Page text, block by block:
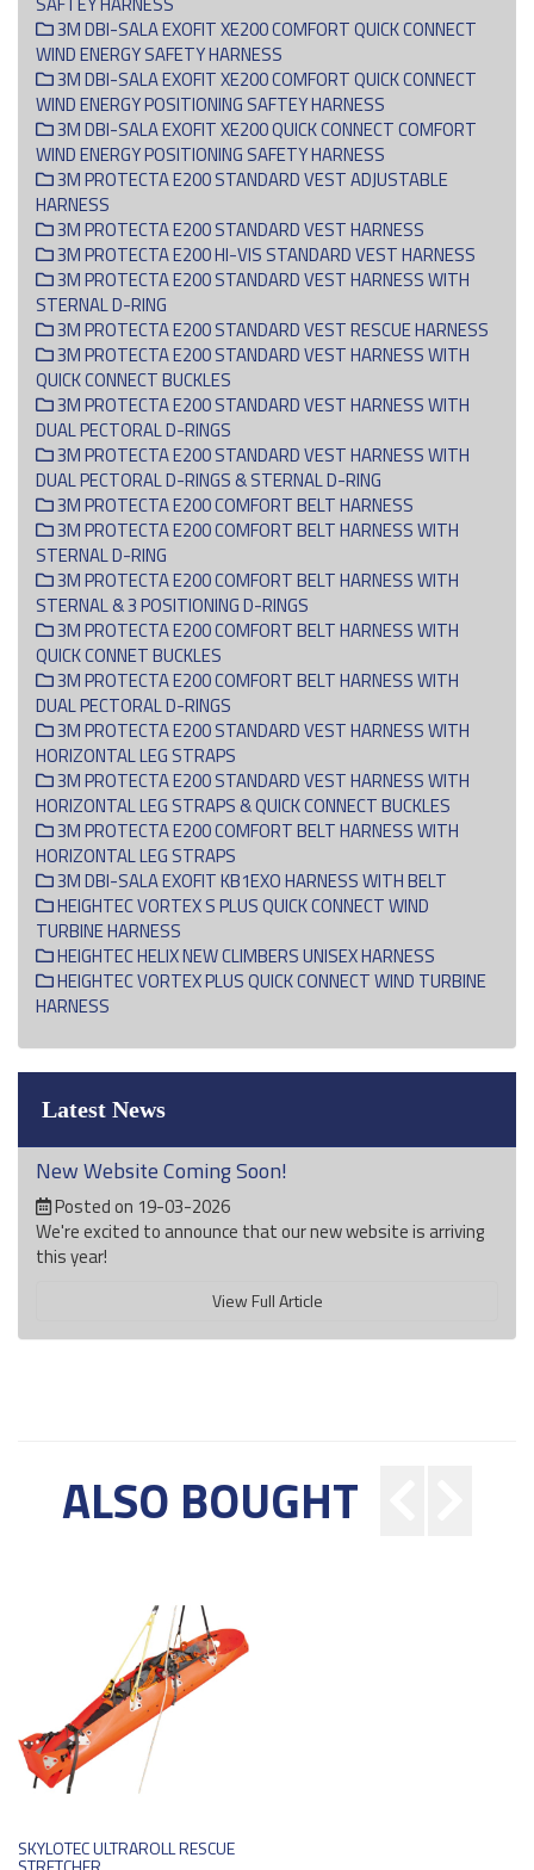
3M DBI-SALA EXOFIT XE200 COMFORT QUICK CONNECT
WIND ENERGY SAFETY HARNESS
3M DBI-SALA EXOFIT XE200 COMFORT QUICK CONNECT
WIND ENERGY POSITIONING SAFTEY HARNESS
3M DBI-SALA EXOFIT XE200 QUICK CONNECT COMFORT
WIND ENERGY POSITIONING SAFETY HARNESS
3M PROTECTA E200 STANDARD VEST ADJUSTABLE
HARNESS
3M PROTECTA E200 STANDARD VEST HARNESS
3M PROTECTA E200 HI-VIS STANDARD VEST HARNESS
3M PROTECTA E200 STANDARD VEST HARNESS WITH
STERNAL D-RING
3M PROTECTA E200 STANDARD VEST RESCUE HARNESS
3M PROTECTA E200 STANDARD VEST HARNESS WITH
QUICK CONNECT BUCKLES
3M PROTECTA E200 STANDARD VEST HARNESS WITH
DUAL PECTORAL D-RINGS
3M PROTECTA E200 STANDARD VEST HARNESS WITH
DUAL PECTORAL D-RINGS & STERNAL D-RING
3M PROTECTA E200 COMFORT BELT HARNESS
3M PROTECTA E200 COMFORT BELT HARNESS WITH
STERNAL D-RING
3M PROTECTA E200 COMFORT BELT HARNESS WITH
STERNAL & 3 POSITIONING D-RINGS
3M PROTECTA E200 COMFORT BELT HARNESS WITH
QUICK CONNET BUCKLES
3M PROTECTA E200 COMFORT BELT HARNESS WITH
DUAL PECTORAL D-RINGS
3M PROTECTA E200 STANDARD VEST HARNESS WITH
HORIZONTAL LEG STRAPS
3M PROTECTA E200 STANDARD VEST HARNESS WITH
HORIZONTAL LEG STRAPS & QUICK CONNECT BUCKLES
3M PROTECTA E200 COMFORT BELT HARNESS WITH
HORIZONTAL LEG STRAPS
3M DBI-SALA EXOFIT KB1EXO HARNESS WITH BELT
HEIGHTEC VORTEX S PLUS QUICK CONNECT WIND
TURBINE HARNESS
HEIGHTEC HELIX NEW CLIMBERS UNISEX HARNESS
HEIGHTEC VORTEX PLUS QUICK CONNECT WIND TURBINE
HARNESS
Latest News
New Website Coming Soon!
Posted on 19-03-2026
We're excited to announce that our new website is arriving
this year!
View Full Article
ALSO BOUGHT
SKYLOTEC ULTRAROLL RESCUE